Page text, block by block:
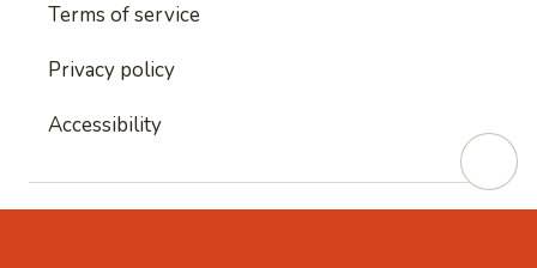
Terms of service
Privacy policy
Accessibility